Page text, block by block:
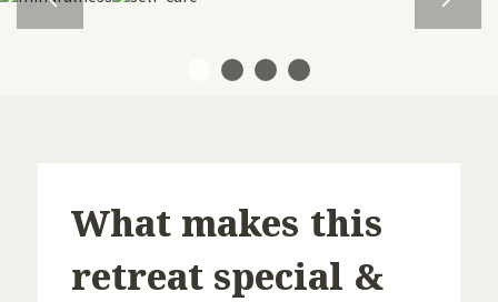
1
What makes this
retreat special &